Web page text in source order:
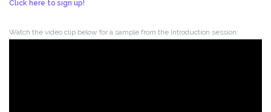
Click here to sign up!
Watch the video clip below for a sample from the Introduction session: